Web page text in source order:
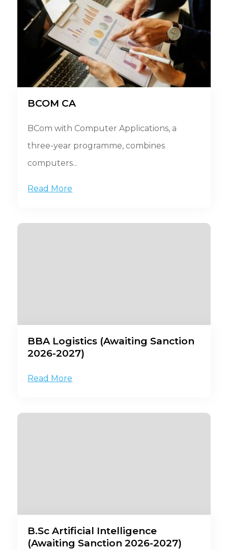
BCOM CA
BCom with Computer Applications, a
three-year programme, combines
computers...
Read More
BBA Logistics (Awaiting Sanction
2026-2027)
Read More
B.Sc Artificial Intelligence
(Awaiting Sanction 2026-2027)